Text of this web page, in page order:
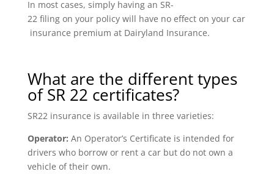
In most cases, simply having an SR-
22 filing on your policy will have no effect on your car
insurance premium at Dairyland Insurance.
What are the different types
of SR 22 certificates?
SR22 insurance is available in three varieties:
Operator: An Operator’s Certificate is intended for
drivers who borrow or rent a car but do not own a
vehicle of their own.